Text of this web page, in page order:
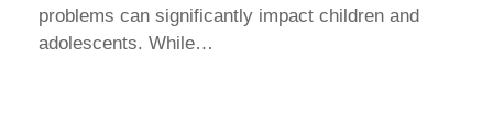
problems can significantly impact children and
adolescents. While…